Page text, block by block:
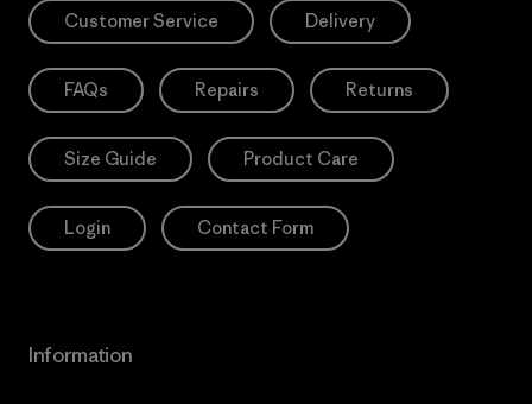
Customer Service Delivery
FAQs Repairs Returns
Size Guide Product Care
Login Contact Form
Information